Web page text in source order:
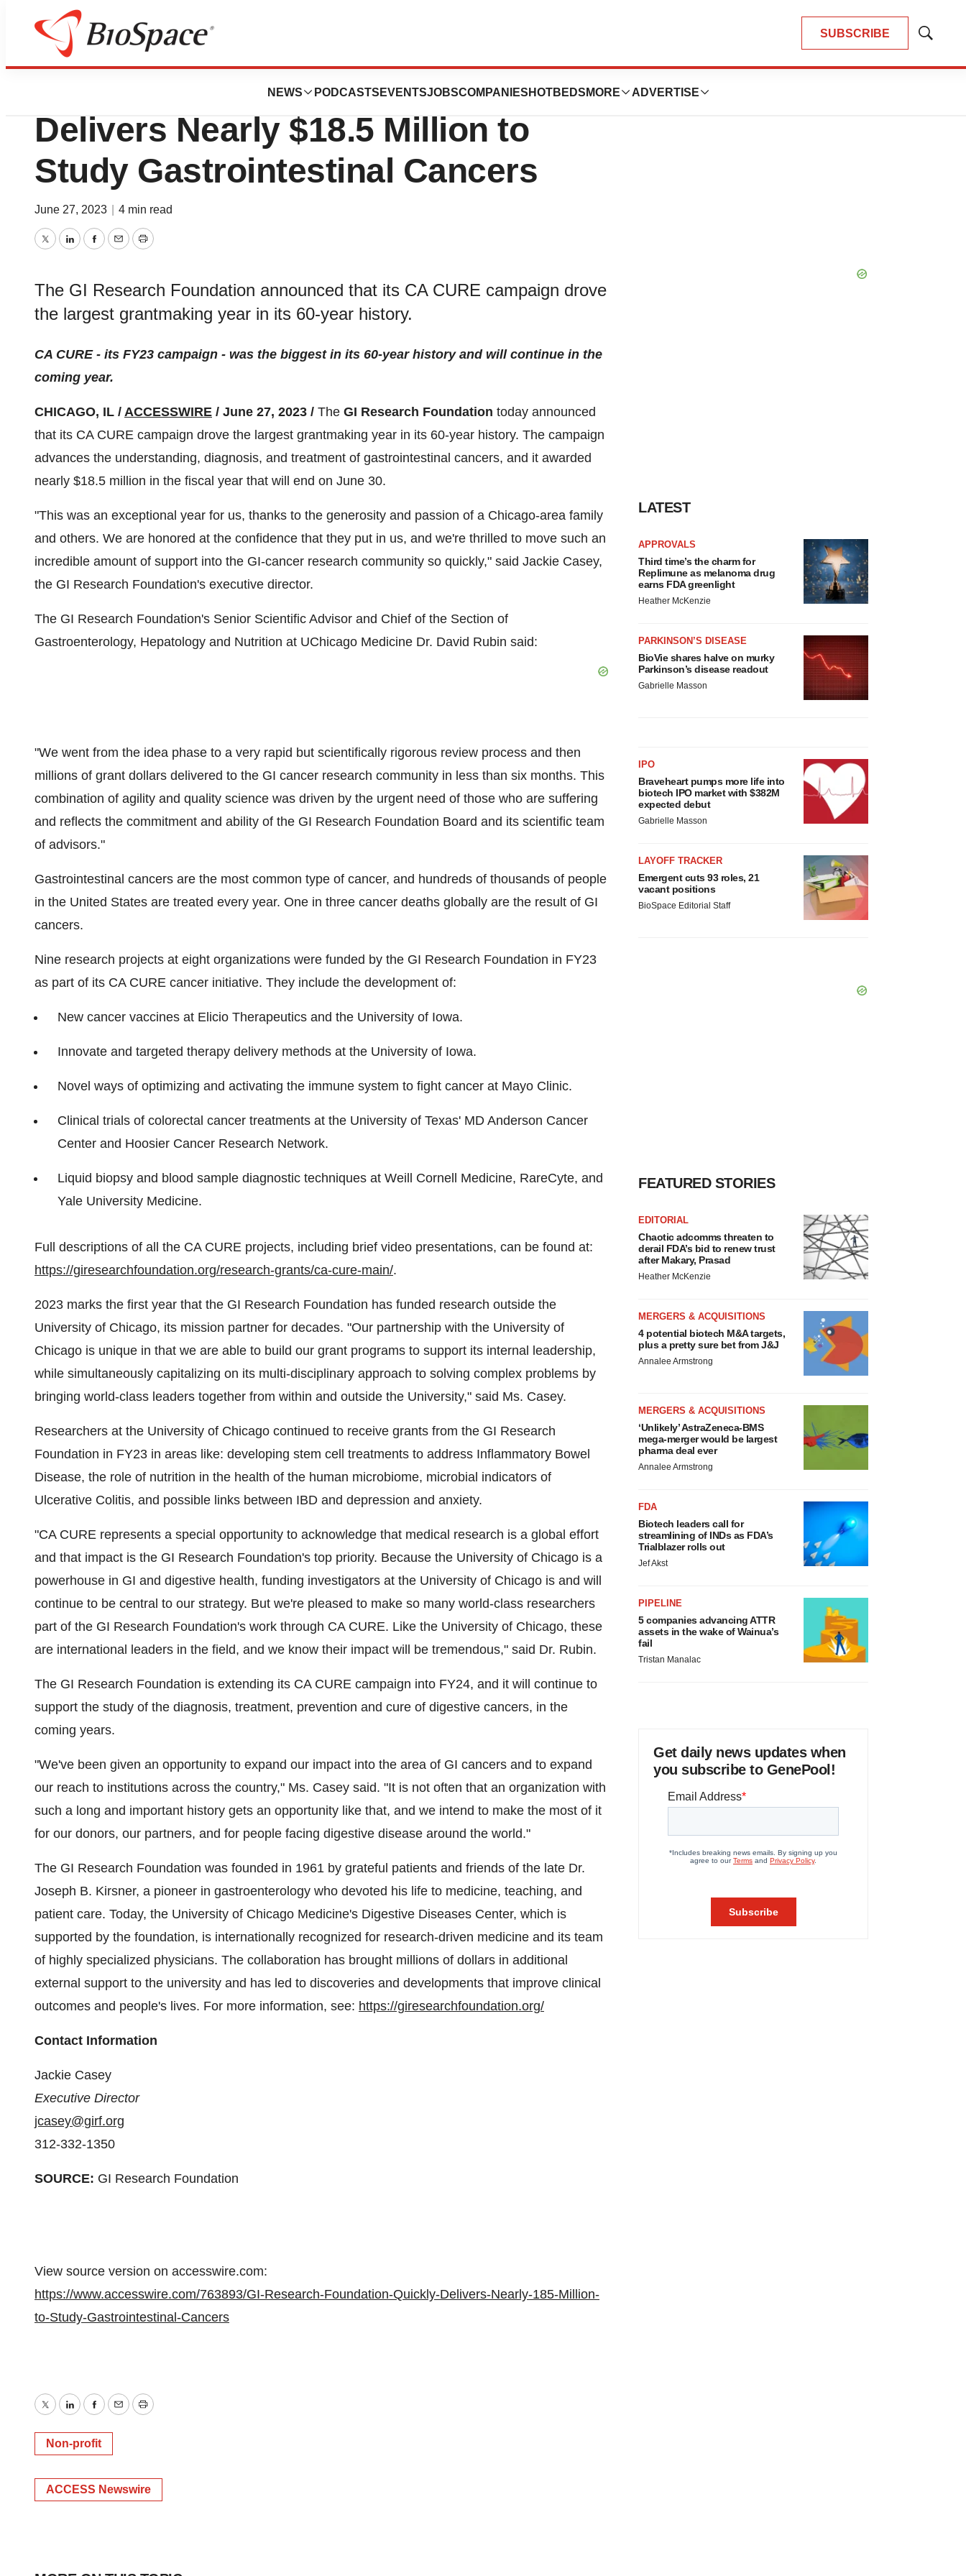
SUBSCRIBE
Show
NEWS PODCASTS EVENTSJOBSCOMPANIES HOTBEDS MORE ADVERTISE
BioMidwest
GI Research Foundation Quickly
Delivers Nearly $18.5 Million to
Study Gastrointestinal Cancers
June 27, 2023 4 min read
TwitterLinkedInFacebook
EmailPrint
The GI Research Foundation announced that its CA CURE campaign drove
the largest grantmaking year in its 60-year history.
CA CURE - its FY23 campaign - was the biggest in its 60-year history and will continue in the
coming year.
CHICAGO, IL / ACCESSWIRE / June 27, 2023 / The GI Research Foundation today announced
that its CA CURE campaign drove the largest grantmaking year in its 60-year history. The campaign
advances the understanding, diagnosis, and treatment of gastrointestinal cancers, and it awarded
nearly $18.5 million in the fiscal year that will end on June 30.
"This was an exceptional year for us, thanks to the generosity and passion of a Chicago-area family
and others. We are honored at the confidence that they put in us, and we're thrilled to move such an
incredible amount of support into the GI-cancer research community so quickly," said Jackie Casey,
the GI Research Foundation's executive director.
The GI Research Foundation's Senior Scientific Advisor and Chief of the Section of
Gastroenterology, Hepatology and Nutrition at UChicago Medicine Dr. David Rubin said:
"We went from the idea phase to a very rapid but scientifically rigorous review process and then
millions of grant dollars delivered to the GI cancer research community in less than six months. This
combination of agility and quality science was driven by the urgent need of those who are suffering
and reflects the commitment and ability of the GI Research Foundation Board and its scientific team
of advisors."
Gastrointestinal cancers are the most common type of cancer, and hundreds of thousands of people
in the United States are treated every year. One in three cancer deaths globally are the result of GI
cancers.
Nine research projects at eight organizations were funded by the GI Research Foundation in FY23
as part of its CA CURE cancer initiative. They include the development of:
New cancer vaccines at Elicio Therapeutics and the University of Iowa.
Innovate and targeted therapy delivery methods at the University of Iowa.
Novel ways of optimizing and activating the immune system to fight cancer at Mayo Clinic.
Clinical trials of colorectal cancer treatments at the University of Texas' MD Anderson Cancer
Center and Hoosier Cancer Research Network.
Liquid biopsy and blood sample diagnostic techniques at Weill Cornell Medicine, RareCyte, and
Yale University Medicine.
Full descriptions of all the CA CURE projects, including brief video presentations, can be found at:
https://giresearchfoundation.org/research-grants/ca-cure-main/.
2023 marks the first year that the GI Research Foundation has funded research outside the
University of Chicago, its mission partner for decades. "Our partnership with the University of
Chicago is unique in that we are able to build our grant programs to support its internal leadership,
while simultaneously capitalizing on its multi-disciplinary approach to solving complex problems by
bringing world-class leaders together from within and outside the University," said Ms. Casey.
Researchers at the University of Chicago continued to receive grants from the GI Research
Foundation in FY23 in areas like: developing stem cell treatments to address Inflammatory Bowel
Disease, the role of nutrition in the health of the human microbiome, microbial indicators of
Ulcerative Colitis, and possible links between IBD and depression and anxiety.
"CA CURE represents a special opportunity to acknowledge that medical research is a global effort
and that impact is the GI Research Foundation's top priority. Because the University of Chicago is a
powerhouse in GI and digestive health, funding investigators at the University of Chicago is and will
continue to be central to our strategy. But we're pleased to make so many world-class researchers
part of the GI Research Foundation's work through CA CURE. Like the University of Chicago, these
are international leaders in the field, and we know their impact will be tremendous," said Dr. Rubin.
The GI Research Foundation is extending its CA CURE campaign into FY24, and it will continue to
support the study of the diagnosis, treatment, prevention and cure of digestive cancers, in the
coming years.
"We've been given an opportunity to expand our impact into the area of GI cancers and to expand
our reach to institutions across the country," Ms. Casey said. "It is not often that an organization with
such a long and important history gets an opportunity like that, and we intend to make the most of it
for our donors, our partners, and for people facing digestive disease around the world."
The GI Research Foundation was founded in 1961 by grateful patients and friends of the late Dr.
Joseph B. Kirsner, a pioneer in gastroenterology who devoted his life to medicine, teaching, and
patient care. Today, the University of Chicago Medicine's Digestive Diseases Center, which is
supported by the foundation, is internationally recognized for research-driven medicine and its team
of highly specialized physicians. The collaboration has brought millions of dollars in additional
external support to the university and has led to discoveries and developments that improve clinical
outcomes and people's lives. For more information, see: https://giresearchfoundation.org/
Contact Information
Jackie Casey
Executive Director
jcasey@girf.org
312-332-1350
SOURCE: GI Research Foundation
View source version on accesswire.com:
https://www.accesswire.com/763893/GI-Research-Foundation-Quickly-Delivers-Nearly-185-Million-
to-Study-Gastrointestinal-Cancers
TwitterLinkedInFacebook
EmailPrint
Non-profit
ACCESS Newswire
LATEST
APPROVALS
Third time’s the charm for
Replimune as melanoma drug
earns FDA greenlight
Heather McKenzie
PARKINSON’S DISEASE
BioVie shares halve on murky
Parkinson’s disease readout
Gabrielle Masson
IPO
Braveheart pumps more life into
biotech IPO market with $382M
expected debut
Gabrielle Masson
LAYOFF TRACKER
Emergent cuts 93 roles, 21
vacant positions
BioSpace Editorial Staff
FEATURED STORIES
EDITORIAL
Chaotic adcomms threaten to
derail FDA’s bid to renew trust
after Makary, Prasad
Heather McKenzie
MERGERS & ACQUISITIONS
4 potential biotech M&A targets,
plus a pretty sure bet from J&J
Annalee Armstrong
MERGERS & ACQUISITIONS
‘Unlikely’ AstraZeneca-BMS
mega-merger would be largest
pharma deal ever
Annalee Armstrong
FDA
Biotech leaders call for
streamlining of INDs as FDA’s
Trialblazer rolls out
Jef Akst
PIPELINE
5 companies advancing ATTR
assets in the wake of Wainua’s
fail
Tristan Manalac
Get daily news updates when
you subscribe to GenePool!